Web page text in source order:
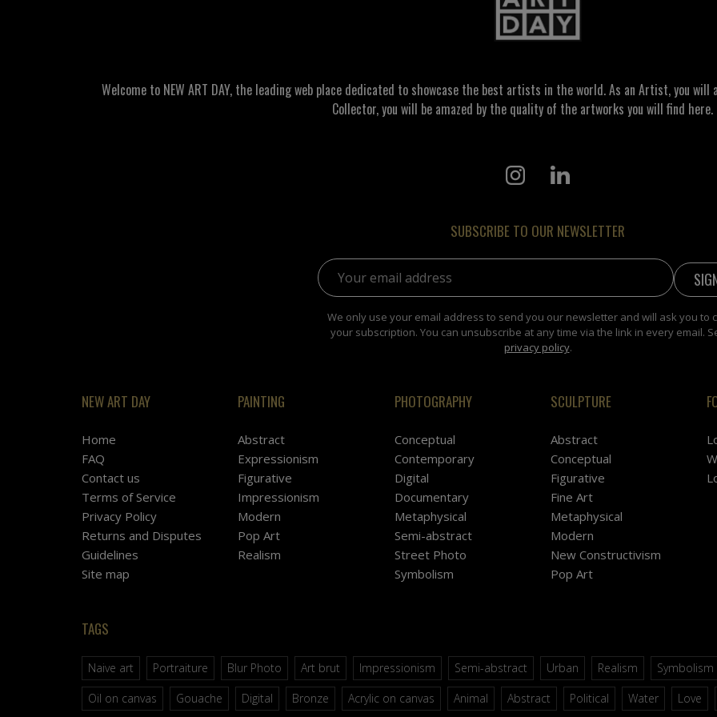
Welcome to NEW ART DAY, the leading web place dedicated to showcase the best artists in the world. As an Artist, you
Collector, you will be amazed by the quality of the artworks you will find here.
SUBSCRIBE TO OUR NEWSLETTER
Email address:
We only use your email address to send you our newsletter and will ask you to
your subscription. You can unsubscribe at any time via the link in every email.
privacy policy.
NEW ART DAY
Home
FAQ
Contact us
Terms of Service
Privacy Policy
Returns and Disputes
Guidelines
Site map
PAINTING
Abstract
Expressionism
Figurative
Impressionism
Modern
Pop Art
Realism
PHOTOGRAPHY
Conceptual
Contemporary
Digital
Documentary
Metaphysical
Semi-abstract
Street Photo
Symbolism
SCULPTURE
Abstract
Conceptual
Figurative
Fine Art
Metaphysical
Modern
New Constructivism
Pop Art
TAGS
Naive art Portraiture Blur Photo Art brut Impressionism Semi-abstract Urban Realism
Symbolism
Oil on canvas
Gouache Digital Bronze Acrylic on canvas Animal Abstract Political Water Love